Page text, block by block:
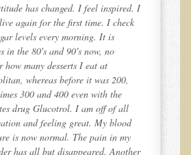
and Leg Cramps
Management
/ Allergic Rhinitis
Hypertrophy, Benign)
has changed. I feel inspired. I
again for the first time. I check
levels every morning. It is
in the 80's and 90's now, no
how many desserts I eat at
whereas before it was 200,
300 and 400 even with the
drug Glucotrol. I am off of all
and feeling great. My blood
is now normal. The pain in my
has all but disappeared. Another